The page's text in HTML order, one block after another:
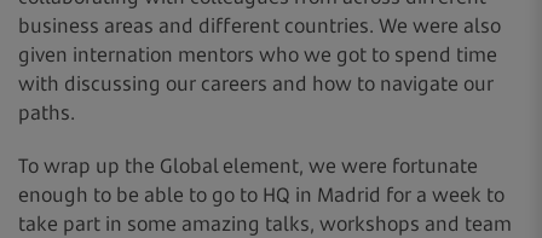
business areas and different countries. We were also
given internation mentors who we got to spend time
with discussing our careers and how to navigate our
paths.
To wrap up the Global element, we were fortunate
enough to be able to go to HQ in Madrid for a week to
take part in some amazing talks, workshops and team